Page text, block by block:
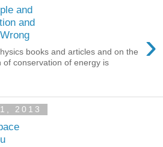
and
and
›
books and articles and on the
of conservation of energy is
2013